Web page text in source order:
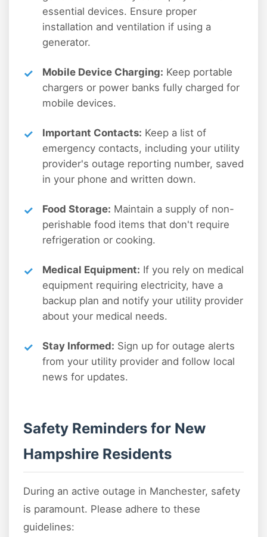
essential devices. Ensure proper
installation and ventilation if using a
generator.
Mobile Device Charging: Keep portable
chargers or power banks fully charged for
mobile devices.
Important Contacts: Keep a list of
emergency contacts, including your utility
provider's outage reporting number, saved
in your phone and written down.
Food Storage: Maintain a supply of non-
perishable food items that don't require
refrigeration or cooking.
Medical Equipment: If you rely on medical
equipment requiring electricity, have a
backup plan and notify your utility provider
about your medical needs.
Stay Informed: Sign up for outage alerts
from your utility provider and follow local
news for updates.
Safety Reminders for New
Hampshire Residents
During an active outage in Manchester, safety
is paramount. Please adhere to these
guidelines: